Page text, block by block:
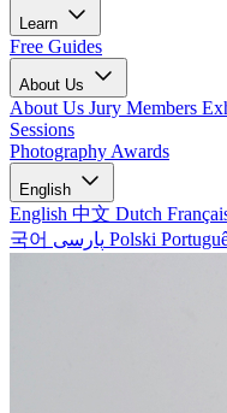
Learn
Free Guides
About Us
About Us Jury Members
Sessions
Photography Awards
English
English 中文 Dutch
국어
Polski